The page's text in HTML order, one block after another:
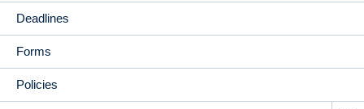
Deadlines
Forms
Policies